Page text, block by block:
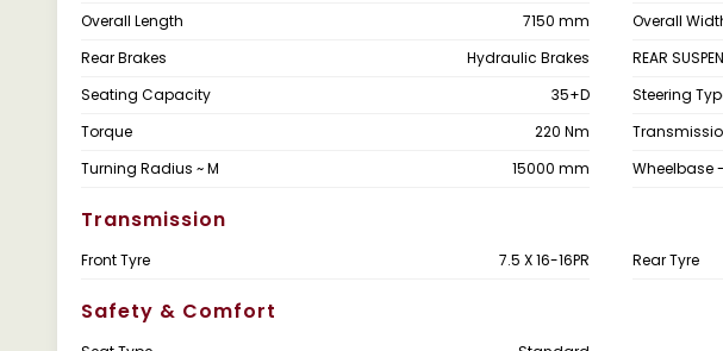
Overall Length
7150 mm Overall
Rear Brakes
Hydraulic Brakes REAR
Seating Capacity
35+D Steering
Torque
220 Nm
Turning Radius ~ M
15000 mm Wheelbase
Transmission
Front Tyre 7.5 X 16-16PR Rear Tyre
Safety & Comfort